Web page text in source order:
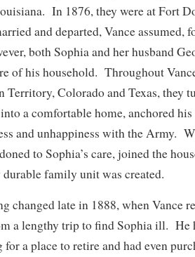
In 1876, they were at Fort
and departed, Vance assumed,
both Sophia and her husband
of his household. Throughout
Territory, Colorado and Texas, they
a comfortable home, anchored his
and unhappiness with the Army.
to Sophia’s care, joined the
durable family unit was created.
changed late in 1888, when Vance
a lengthy trip to find Sophia ill. He
for a place to retire and had even